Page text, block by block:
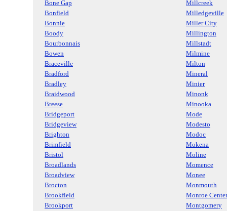
Bone Gap
Millcreek
Bonfield
Milledgeville
Bonnie
Miller City
Boody
Millington
Bourbonnais
Millstadt
Bowen
Milmine
Braceville
Milton
Bradford
Mineral
Bradley
Minier
Braidwood
Minonk
Breese
Minooka
Bridgeport
Mode
Bridgeview
Modesto
Brighton
Modoc
Brimfield
Mokena
Bristol
Moline
Broadlands
Momence
Broadview
Monee
Brocton
Monmouth
Brookfield
Monroe Center
Brookport
Montgomery